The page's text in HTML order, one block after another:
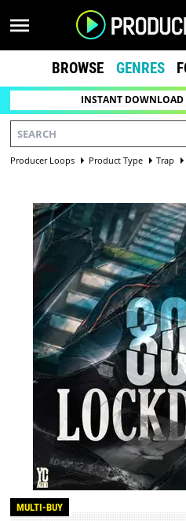
BROWSE GENRES
INSTANT DOWNLOAD
Producer Loops Product Type Trap
MULTI-BUY